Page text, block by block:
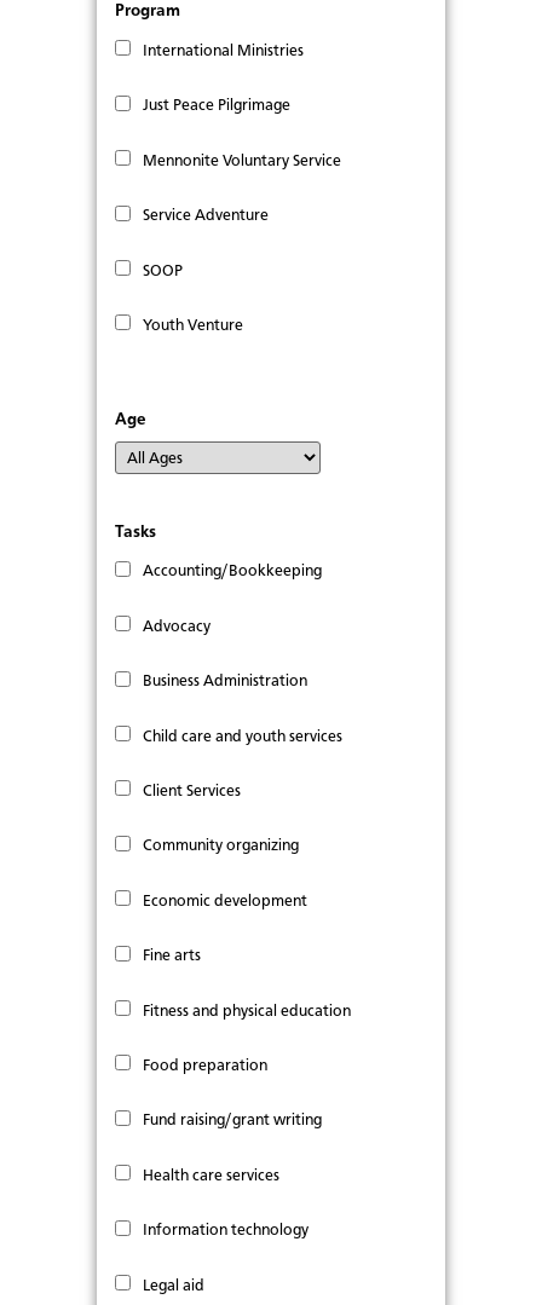
Program
International Ministries
Just Peace Pilgrimage
Mennonite Voluntary Service
Service Adventure
SOOP
Youth Venture
Age
Tasks
Accounting/Bookkeeping
Advocacy
Business Administration
Child care and youth services
Client Services
Community organizing
Economic development
Fine arts
Fitness and physical education
Food preparation
Fund raising/grant writing
Health care services
Information technology
Legal aid